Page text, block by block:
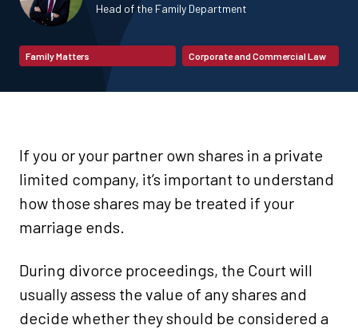
Head of the Family Department
Family Matters Corporate and Commercial Law
If you or your partner own shares in a private
limited company, it’s important to understand
how those shares may be treated if your
marriage ends.
During divorce proceedings, the Court will
usually assess the value of any shares and
decide whether they should be considered a